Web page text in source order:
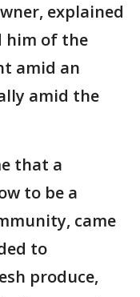
explained
him of the
amid an
amid the
that a
to be a
came
to
produce,